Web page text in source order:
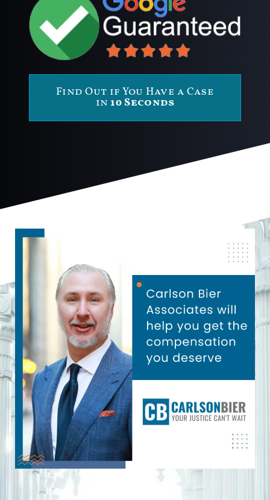
Find Out if You Have a Case
in 10 Seconds